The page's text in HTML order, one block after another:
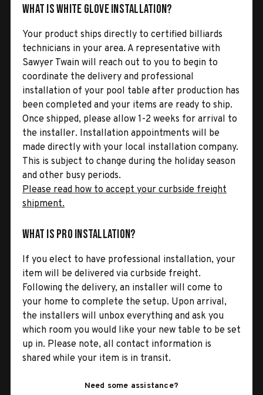
What is White Glove Installation?
Your product ships directly to certified billiards
technicians in your area. A representative with
Sawyer Twain will reach out to you to begin to
coordinate the delivery and professional
installation of your pool table after production has
been completed and your items are ready to ship.
Once shipped, please allow 1-2 weeks for arrival to
the installer. Installation appointments will be
made directly with your local installation company.
This is subject to change during the holiday season
and other busy periods.
Please read how to accept your curbside freight
shipment.
What is Pro Installation?
If you elect to have professional installation, your
item will be delivered via curbside freight.
Following the delivery, an installer will come to
your home to complete the setup. Upon arrival,
the installers will unbox everything and ask you
which room you would like your new table to be set
up in. Please note, all contact information is
shared while your item is in transit.
Need some assistance?